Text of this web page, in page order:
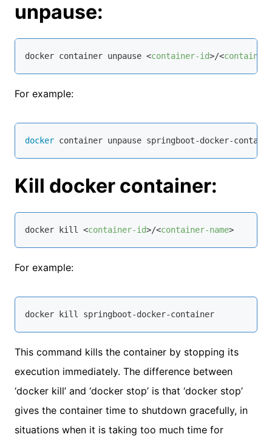
unpause:
docker container unpause <container-id>/<container-
For example:
docker container unpause springboot-docker-
Kill docker container:
docker kill <container-id>/<container-name>
For example:
docker kill springboot-docker-container
This command kills the container by stopping its
execution immediately. The difference between
‘docker kill’ and ‘docker stop’ is that ‘docker stop’
gives the container time to shutdown gracefully, in
situations when it is taking too much time for